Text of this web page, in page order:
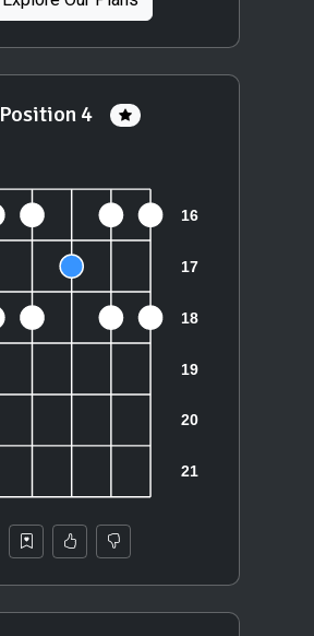
Position 4